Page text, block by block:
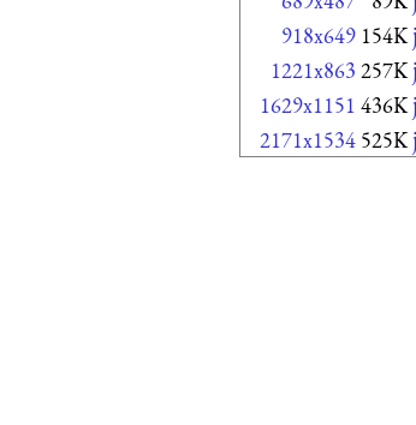
918x649 154K
1221x863 257K
1629x1151 436K
2171x1534 525K